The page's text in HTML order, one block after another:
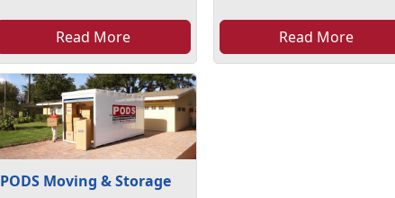
Read More Read More
PODS Moving & Storage